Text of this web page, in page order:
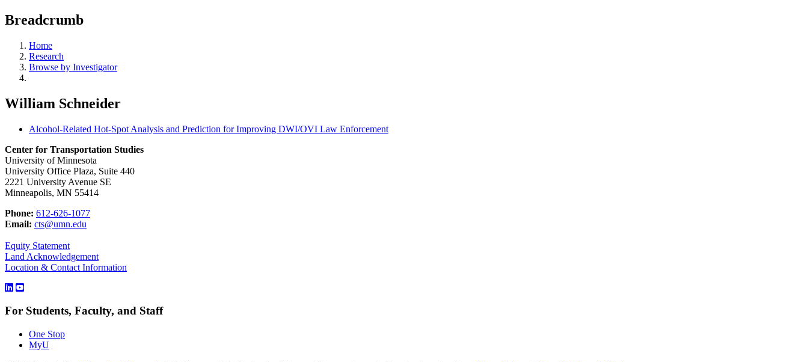
Breadcrumb
Home
Research
Browse by Investigator
William Schneider
Alcohol-Related Hot-Spot Analysis and Prediction for Improving DWI/OVI Law Enforcement
Center for Transportation Studies
University of Minnesota
University Office Plaza, Suite 440
2221 University Avenue SE
Minneapolis, MN 55414
Phone: 612-626-1077
Email: cts@umn.edu
Equity Statement
Land Acknowledgement
Location & Contact Information
For Students, Faculty, and Staff
One Stop
MyU